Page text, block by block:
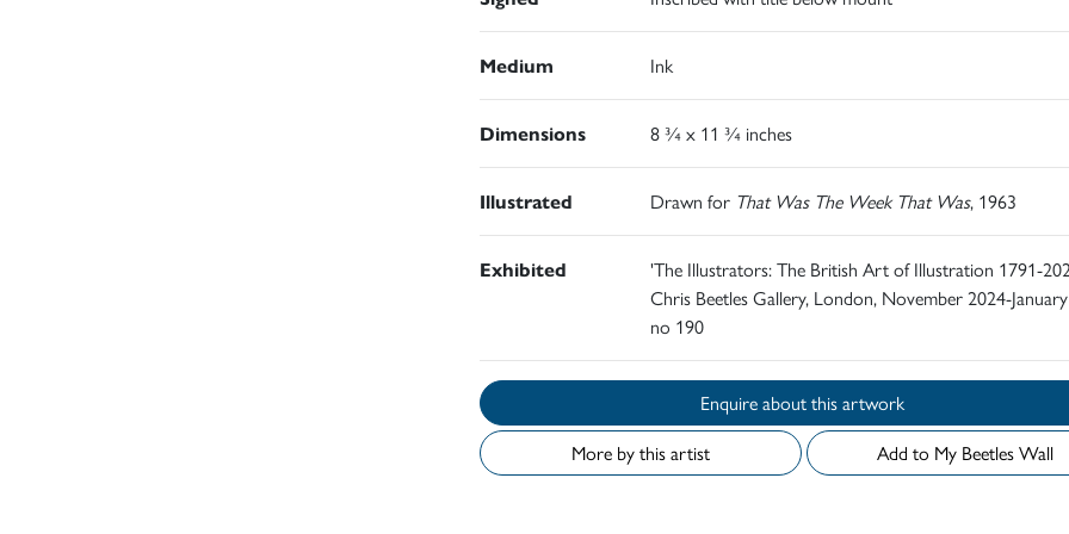
Medium Ink
Dimensions 8 ¾ x 11 ¾ inches
Illustrated Drawn forThat Was The Week That Was, 1963
Exhibited
'The Illustrators: The British Art of Illustration 1791-
Chris Beetles Gallery, London, November 2024-
no 190
Enquire about this artwork
More by this artist
Add to My Beetles Wall